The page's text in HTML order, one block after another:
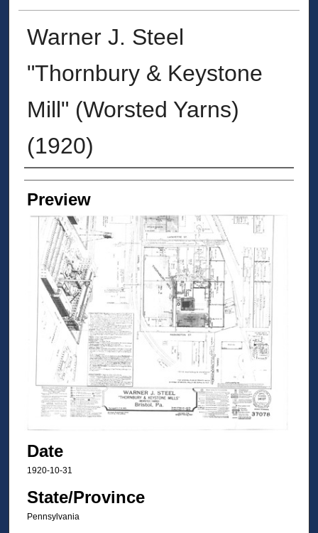
Warner J. Steel
"Thornbury & Keystone
Mill" (Worsted Yarns)
(1920)
Creators
Preview
Date
1920-10-31
State/Province
Pennsylvania